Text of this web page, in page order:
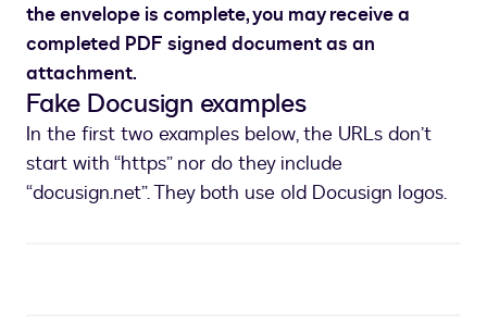
the envelope is complete, you may receive a
completed PDF signed document as an
attachment.
Fake Docusign examples
In the first two examples below, the URLs don’t
start with “https” nor do they include
“docusign.net”. They both use old Docusign logos.